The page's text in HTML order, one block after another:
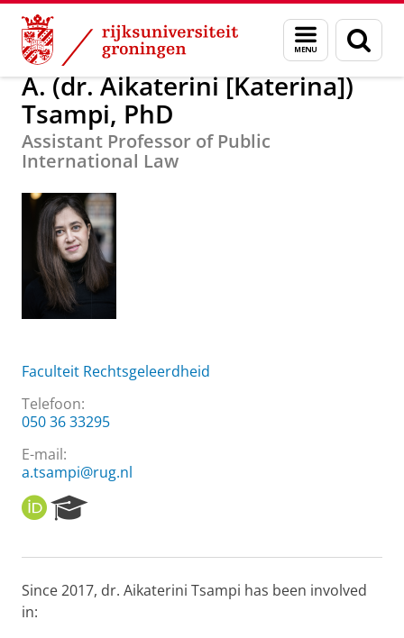
Skip
Content
Skip
Navigation
Menu
en
zoeken
A. (dr. Aikaterini [Katerina]) Tsampi, PhD
A. (dr. Aikaterini [Katerina])
Tsampi, PhD
Assistant Professor of Public
International Law
Faculteit Rechtsgeleerdheid
Telefoon:
050 36 33295
E-mail:
a.tsampi@rug.nl
O
R
I
e
r
Since 2017, dr. Aikaterini Tsampi has been involved
in: